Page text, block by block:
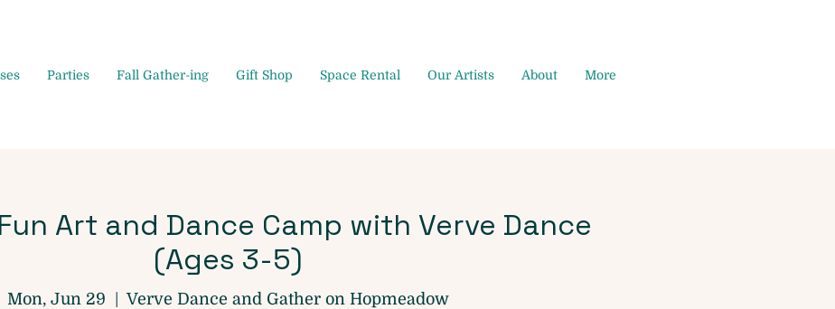
Parties Fall Gather-ing Gift Shop Space Rental Our Artists About More
Art and Dance Camp with Verve Dance
(Ages 3-5)
Mon, Jun 29
  |
Verve Dance and Gather on Hopmeadow